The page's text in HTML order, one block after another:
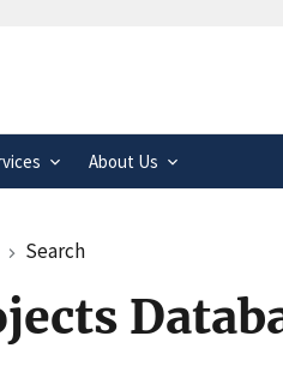
.gov website. Share
secure websites.
About Us
Search